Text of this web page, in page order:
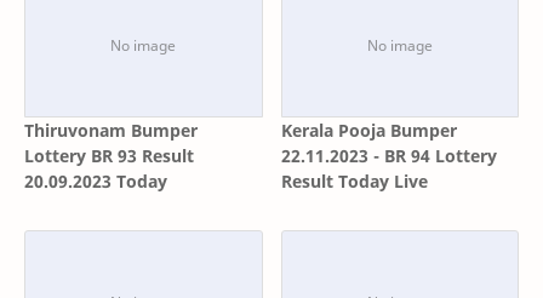
Thiruvonam Bumper
Lottery BR 93 Result
20.09.2023 Today
Kerala Pooja Bumper
22.11.2023 - BR 94 Lottery
Result Today Live